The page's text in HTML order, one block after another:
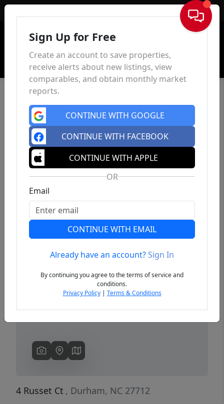
Sign In
Previous
4 Russet Ct , Durham, NC 27712
Sign Up for Free
Create an account to save properties,
receive alerts about new listings, view
comparables, and obtain monthly market
reports.
CONTINUE WITH GOOGLE
CONTINUE WITH FACEBOOK
CONTINUE WITH APPLE
OR
Email
CONTINUE WITH EMAIL
Already have an account?Sign In
By continuing you agree to the terms of service and
conditions.
Privacy Policy| Terms & Conditions